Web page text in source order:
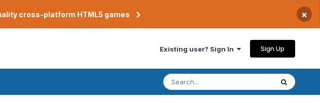
cross-platform HTML5 games ×
Existing user? Sign In Sign Up